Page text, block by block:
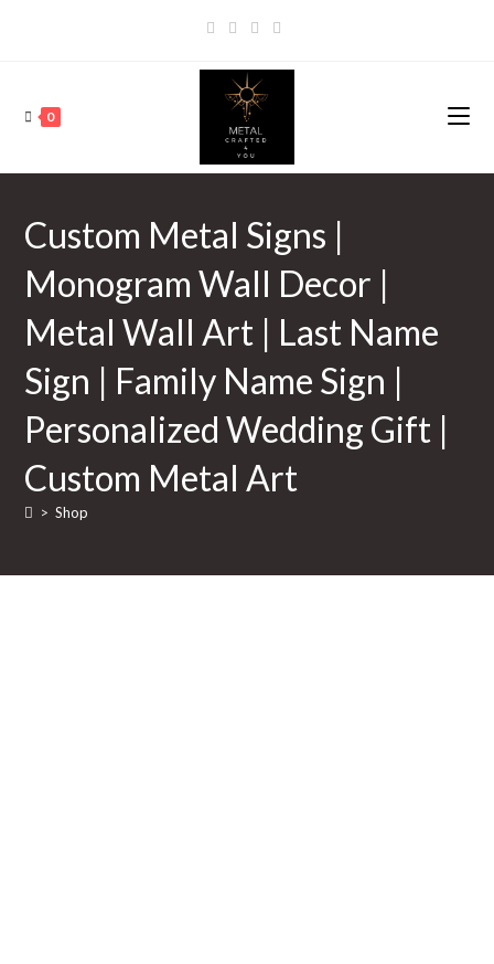
0
Custom Metal Signs |
Monogram Wall Decor |
Metal Wall Art | Last Name
Sign | Family Name Sign |
Personalized Wedding Gift |
Custom Metal Art
> Shop